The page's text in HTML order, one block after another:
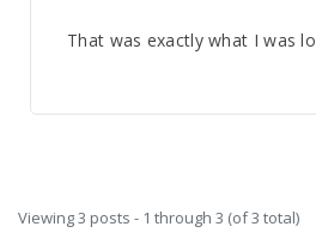
That was exactly what I was
Viewing 3 posts - 1 through 3 (of 3 total)